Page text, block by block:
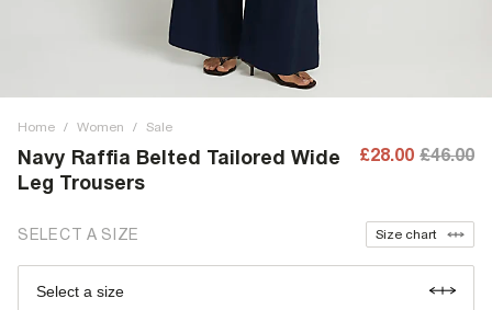
Home / Women / Sale
Navy Raffia Belted Tailored Wide
Leg Trousers
£28.00 £46.00
SELECT A SIZE Size chart
Select a size